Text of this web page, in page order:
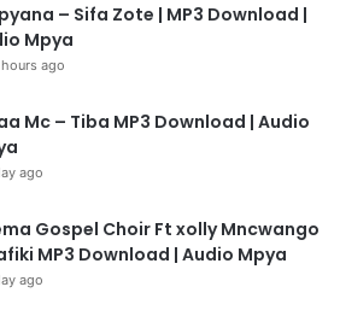
– Sifa Zote | MP3 Download |
Mpya
ago
Mc – Tiba MP3 Download | Audio
ago
Gospel Choir Ft xolly Mncwango
MP3 Download | Audio Mpya
ago